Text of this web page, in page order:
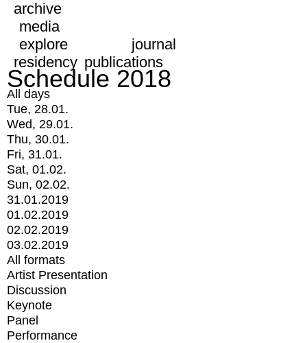
archive
media
explore
journal
residency publications
Schedule 2018
All days
Tue, 28.01.
Wed, 29.01.
Thu, 30.01.
Fri, 31.01.
Sat, 01.02.
Sun, 02.02.
31.01.2019
01.02.2019
02.02.2019
03.02.2019
All formats
Artist Presentation
Discussion
Keynote
Panel
Performance